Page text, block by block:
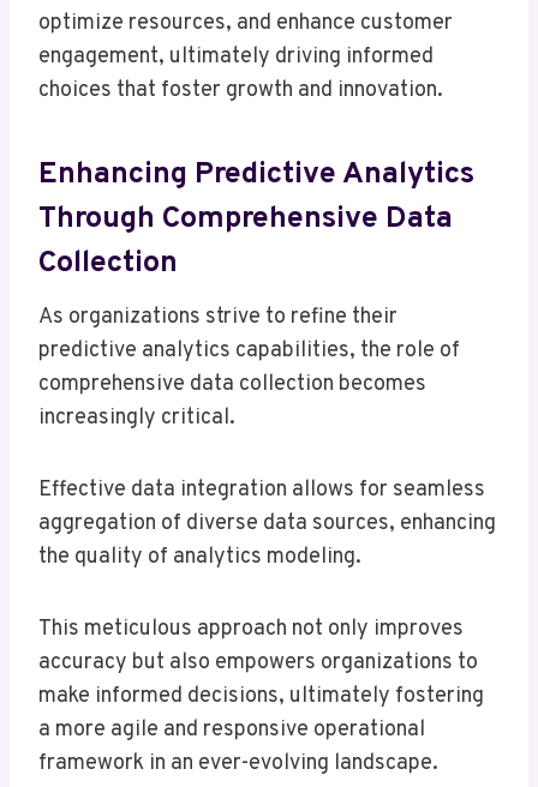
optimize resources, and enhance customer
engagement, ultimately driving informed
choices that foster growth and innovation.
Enhancing Predictive Analytics
Through Comprehensive Data
Collection
As organizations strive to refine their
predictive analytics capabilities, the role of
comprehensive data collection becomes
increasingly critical.
Effective data integration allows for seamless
aggregation of diverse data sources, enhancing
the quality of analytics modeling.
This meticulous approach not only improves
accuracy but also empowers organizations to
make informed decisions, ultimately fostering
a more agile and responsive operational
framework in an ever-evolving landscape.